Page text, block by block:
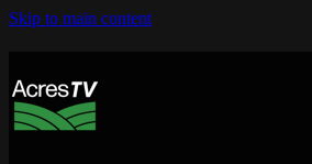
Skip to main content